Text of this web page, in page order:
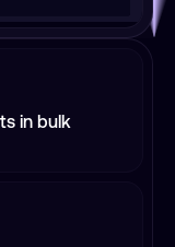
in bulk